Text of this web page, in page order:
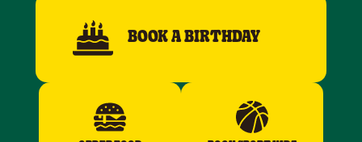
BOOK A BIRTHDAY